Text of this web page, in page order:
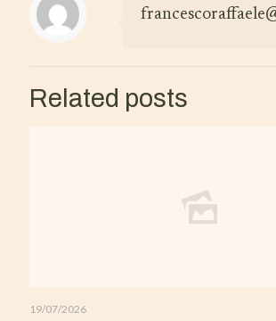
Related posts
19/07/2026